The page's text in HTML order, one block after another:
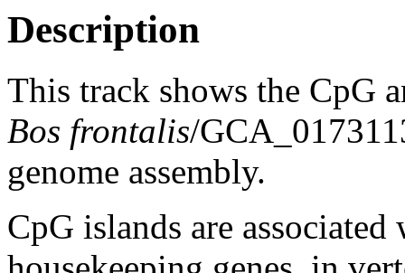
Description
This track shows the CpG
Bos frontalis/
genome assembly.
CpG islands are